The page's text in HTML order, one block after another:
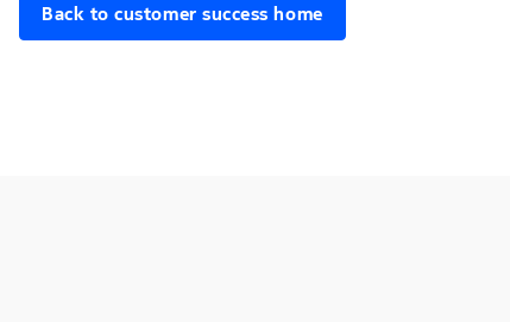
Back to customer success home